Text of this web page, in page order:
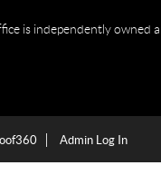
is independently owned
icon represents listings
Admin Log In